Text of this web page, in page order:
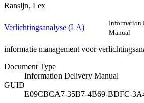
Ransijn, Lex
Verlichtingsanalyse (LA)
Information
Manual
informatie management voor
Document Type
Information Delivery Manual
GUID
E09CBCA7-35B7-4B69-BDFC-